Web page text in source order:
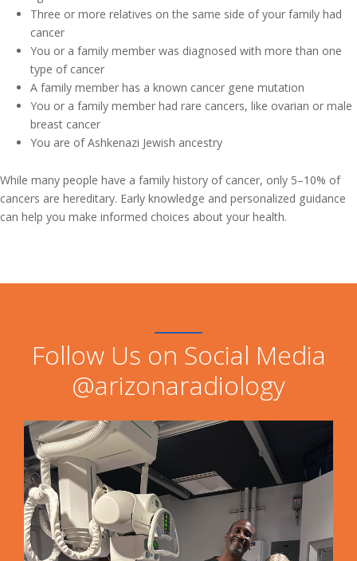
Three or more relatives on the same side of your family had
cancer
You or a family member was diagnosed with more than one
type of cancer
A family member has a known cancer gene mutation
You or a family member had rare cancers, like ovarian or male
breast cancer
You are of Ashkenazi Jewish ancestry
While many people have a family history of cancer, only 5–10% of
cancers are hereditary. Early knowledge and personalized guidance
can help you make informed choices about your health.
Follow Us on Social Media
@arizonaradiology